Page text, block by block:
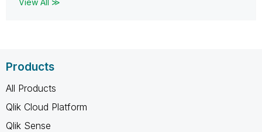
View All ≫
Products
All Products
Qlik Cloud Platform
Qlik Sense